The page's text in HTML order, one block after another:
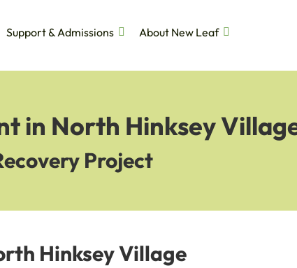
Support & Admissions
About New Leaf
in North Hinksey
Project
Hinksey Village